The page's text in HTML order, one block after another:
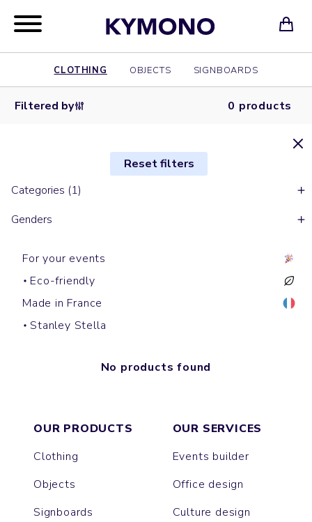
CLOTHING OBJECTS SIGNBOARDS
Filtered by 0 products
Reset filters
Categories (1)
Genders
For your events
Eco-friendly
Made in France
Stanley Stella
No products found
OUR PRODUCTS
Clothing
Objects
Signboards
OUR SERVICES
Events builder
Office design
Culture design